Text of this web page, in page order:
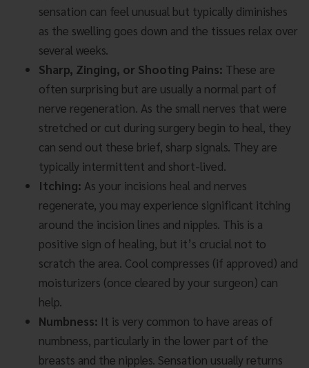
sensation can feel unusual but typically diminishes
as the swelling goes down and the tissues relax over
several weeks.
Sharp, Zinging, or Shooting Pains: These are
often surprising but are usually a normal part of
nerve regeneration. As the small nerves that were
stretched or cut during surgery begin to heal, they
can send out these brief, sharp signals. They are
typically intermittent and short-lived.
Itching: As your incisions heal and nerves
regenerate, you may experience significant itching
around the incision lines and nipples. This is a
positive sign of healing, but it’s crucial not to
scratch the area. Cool compresses (if approved) and
moisturizers (once cleared by your surgeon) can
help.
Numbness: It is very common to have areas of
numbness, particularly in the lower part of the
breasts and the nipples. Sensation usually returns